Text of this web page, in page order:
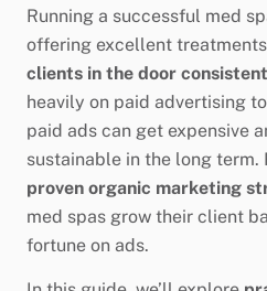
Running a successful med
offering excellent
clients in the door
heavily on paid advertising
paid ads can get expensive
sustainable in the long term.
proven organic marketing
med spas grow their client
fortune on ads.